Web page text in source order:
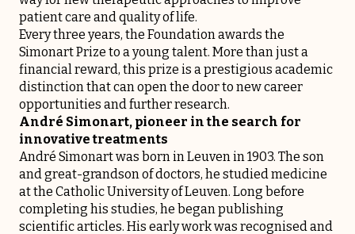
patient care and quality of life.
Every three years, the Foundation awards the
Simonart Prize to a young talent. More than just a
financial reward, this prize is a prestigious academic
distinction that can open the door to new career
opportunities and further research.
André Simonart, pioneer in the search for
innovative treatments
André Simonart was born in Leuven in 1903. The son
and great-grandson of doctors, he studied medicine
at the Catholic University of Leuven. Long before
completing his studies, he began publishing
scientific articles. His early work was recognised and